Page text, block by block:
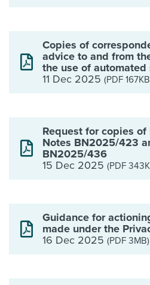
Copies of
advice to and from
the use of automated
11 Dec 2025 (PDF
Request for copies of
Notes BN2025/423
BN2025/436
15 Dec 2025 (PDF
Guidance for
made under the
16 Dec 2025 (PDF 3MB)